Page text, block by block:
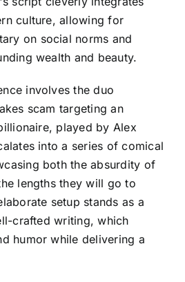
culture, allowing for
on social norms and
wealth and beauty.
involves the duo
scam targeting an
played by Alex
into a series of comical
both the absurdity of
lengths they will go to
setup stands as a
crafted writing, which
humor while delivering a